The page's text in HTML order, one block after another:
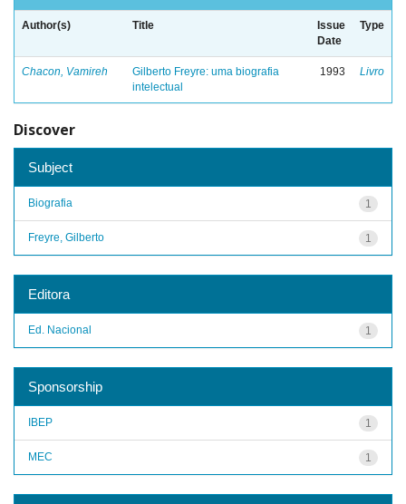
Author(s) Title
Issue
Date
Type
Chacon, Vamireh
Gilberto Freyre: uma biografia
intelectual
1993 Livro
Discover
Subject
1
Biografia
1
Freyre, Gilberto
Editora
1
Ed. Nacional
Sponsorship
1
IBEP
1
MEC